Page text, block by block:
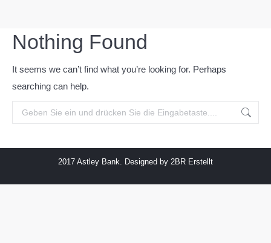
Nothing Found
It seems we can’t find what you’re looking for. Perhaps
searching can help.
Suchen:
2017 Astley Bank. Designed by 2BR Erstellt